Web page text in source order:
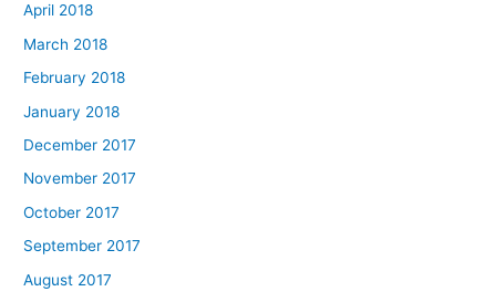
April 2018
March 2018
February 2018
January 2018
December 2017
November 2017
October 2017
September 2017
August 2017